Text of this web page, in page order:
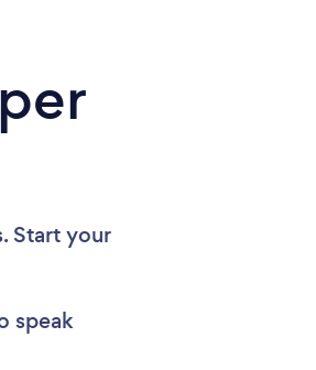
Start your
speak